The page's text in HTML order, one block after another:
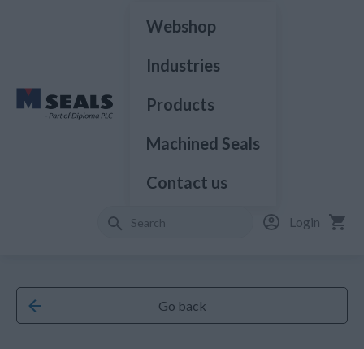
Webshop
Industries
Products
Machined Seals
Contact us
Login
Go back